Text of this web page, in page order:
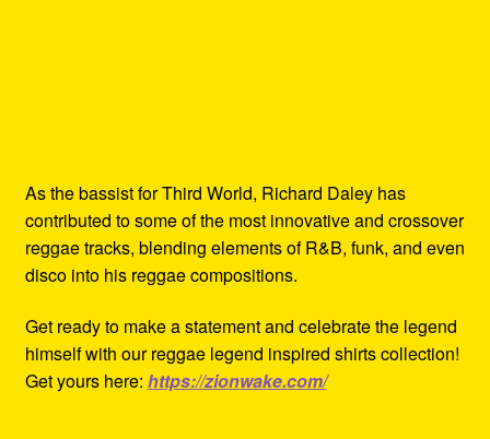
As the bassist for Third World, Richard Daley has
contributed to some of the most innovative and crossover
reggae tracks, blending elements of R&B, funk, and even
disco into his reggae compositions.
Get ready to make a statement and celebrate the legend
himself with our reggae legend inspired shirts collection!
Get yours here: https://zionwake.com/